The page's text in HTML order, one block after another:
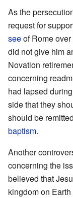
As the
request for
seeof Rome
did not give him
Novation
concerning
had lapsed
side that they
should be
baptism.
Another
concerning the
believed that
kingdom on